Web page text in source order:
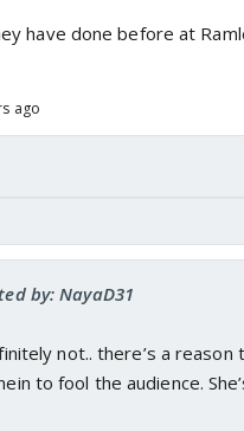
have done before at
ago
by: NayaD31
not.. there’s a
to fool the audience.